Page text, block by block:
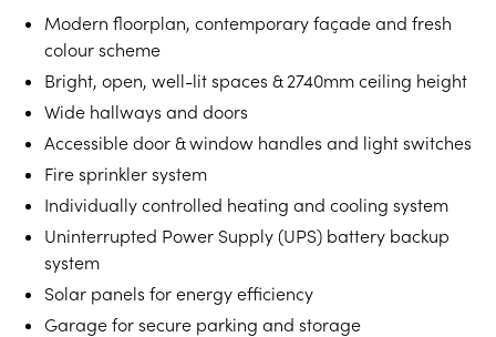
Modern floorplan, contemporary façade and fresh
colour scheme
Bright, open, well-lit spaces & 2740mm ceiling height
Wide hallways and doors
Accessible door & window handles and light switches
Fire sprinkler system
Individually controlled heating and cooling system
Uninterrupted Power Supply (UPS) battery backup
system
Solar panels for energy efficiency
Garage for secure parking and storage